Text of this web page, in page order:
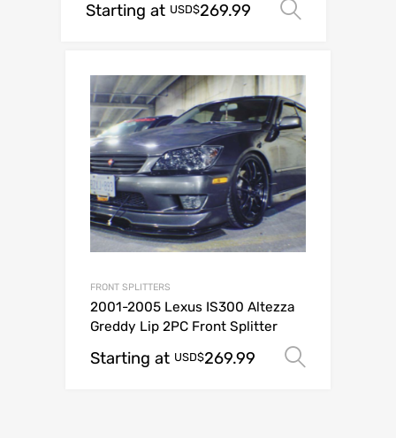
Starting at USD$269.99
FRONT SPLITTERS
2001-2005 Lexus IS300 Altezza
Greddy Lip 2PC Front Splitter
Starting at USD$269.99